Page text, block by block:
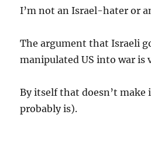
I’m not an Israel-hater or
The argument that Israeli
manipulated US into war is
By itself that doesn’t
probably is).